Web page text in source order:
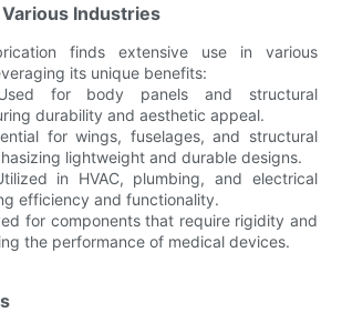
Industries
finds extensive use in various
its unique benefits:
for body panels and structural
durability and aesthetic appeal.
for wings, fuselages, and structural
lightweight and durable designs.
in HVAC, plumbing, and electrical
efficiency and functionality.
for components that require rigidity and
the performance of medical devices.